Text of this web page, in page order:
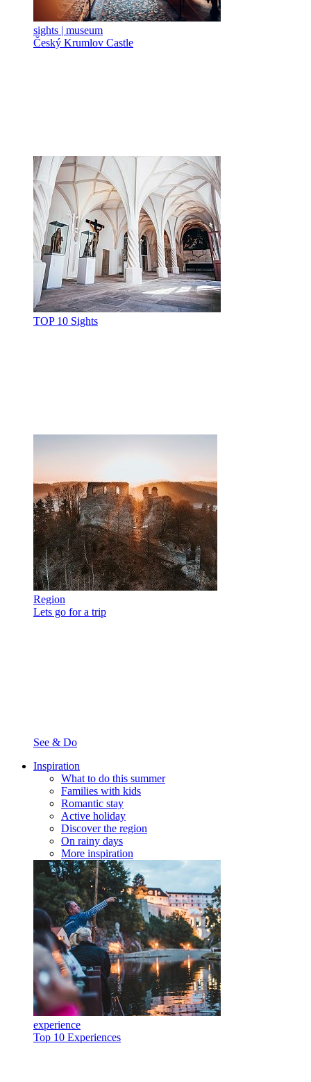
sights | museum
Český Krumlov Castle
TOP 10 Sights
Region
Lets go for a trip
See & Do
Inspiration
What to do this summer
Families with kids
Romantic stay
Active holiday
Discover the region
On rainy days
More inspiration
experience
Top 10 Experiences